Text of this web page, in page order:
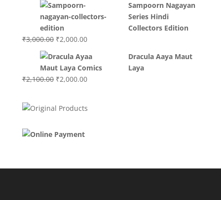
was:
₹3,400.00.₹2,700.00.
Sampoorn Nagayan
Series Hindi
Collectors Edition
₹3,000.00 Original
was:
₹3,000.00.
₹2,000.00Current
is:
₹2,000.00.
Dracula Aaya Maut
Laya
₹2,100.00 Original
₹2,100.00.
₹2,000.00Current
₹2,000.00.